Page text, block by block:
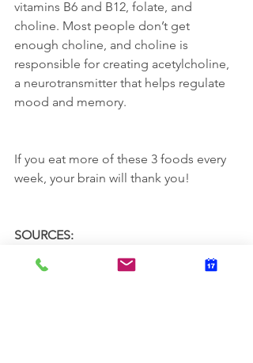
vitamins B6 and B12, folate, and
choline. Most people don’t get
enough choline, and choline is
responsible for creating acetylcholine,
a neurotransmitter that helps regulate
mood and memory.
If you eat more of these 3 foods every
week, your brain will thank you!
SOURCES: